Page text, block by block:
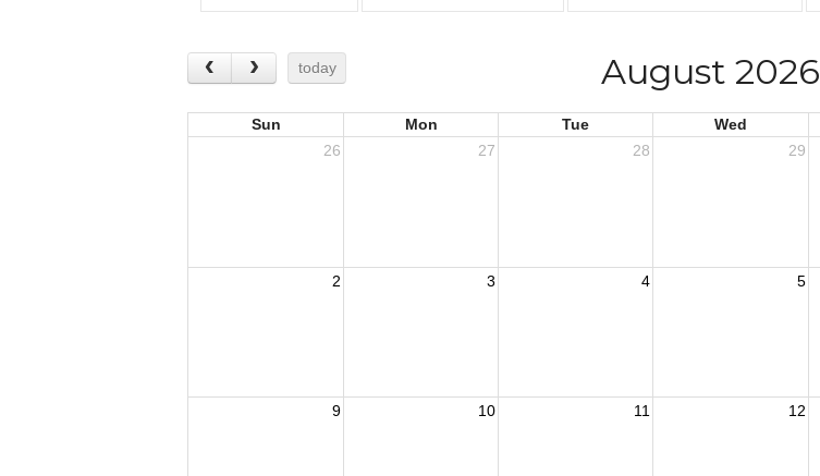
today August 2026
Sun Mon Tue Wed
26
27 28 29
2 3 4 5
9 10 11 12